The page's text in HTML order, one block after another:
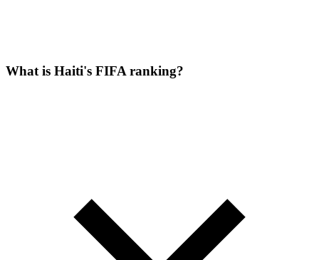
What is Haiti's FIFA ranking?